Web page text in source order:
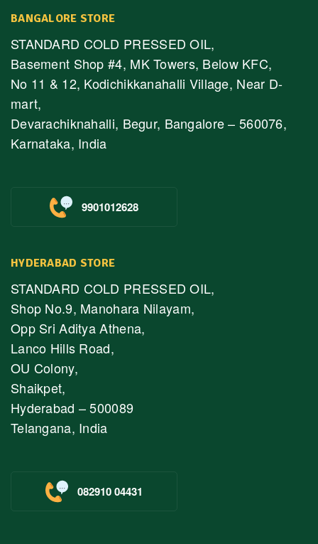
BANGALORE STORE
STANDARD COLD PRESSED OIL,
Basement Shop #4, MK Towers, Below KFC,
No 11 & 12, Kodichikkanahalli Village, Near D-
mart,
Devarachiknahalli, Begur, Bangalore – 560076,
Karnataka, India
9901012628
HYDERABAD STORE
STANDARD COLD PRESSED OIL,
Shop No.9, Manohara Nilayam,
Opp Sri Aditya Athena,
Lanco Hills Road,
OU Colony,
Shaikpet,
Hyderabad – 500089
Telangana, India
082910 04431